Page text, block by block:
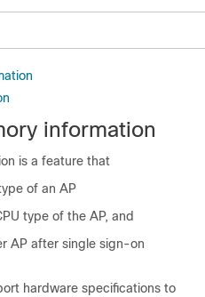
information
is a feature that
of an AP
type of the AP, and
AP after single sign-on
hardware specifications to